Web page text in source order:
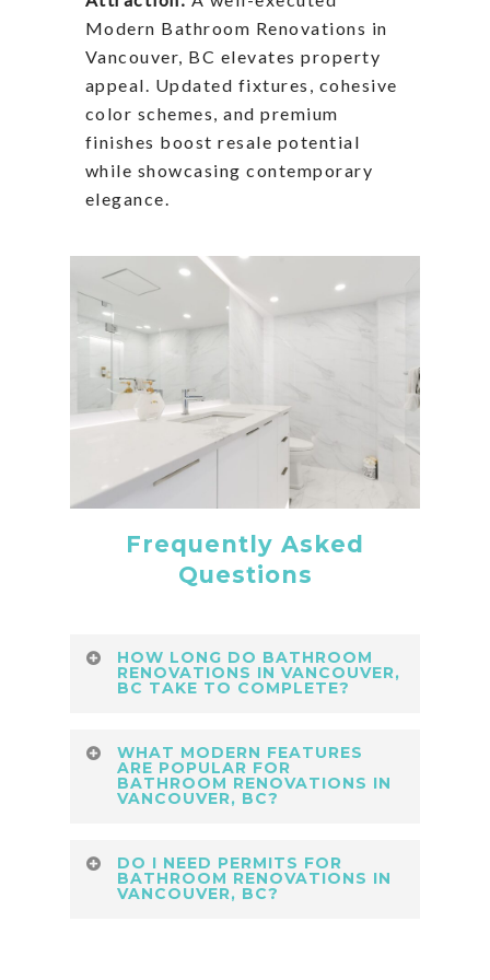
Modern Bathroom Renovations in
Vancouver, BC elevates property
appeal. Updated fixtures, cohesive
color schemes, and premium
finishes boost resale potential
while showcasing contemporary
elegance.
Frequently Asked
Questions
HOW LONG DO BATHROOM
RENOVATIONS IN VANCOUVER,
BC TAKE TO COMPLETE?
Renovations in Vancouver, BC take
3–5 weeks depending on scope.
ensures seamless project
management, scheduling, and
quality assurance throughout every
WHAT MODERN FEATURES
ARE POPULAR FOR
BATHROOM RENOVATIONS IN
VANCOUVER, BC?
Renovations in Vancouver, BC
trends include frameless showers,
DO I NEED PERMITS FOR
BATHROOM RENOVATIONS IN
VANCOUVER, BC?